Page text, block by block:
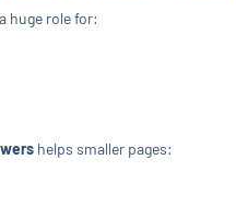
huge role for:
helps smaller pages: